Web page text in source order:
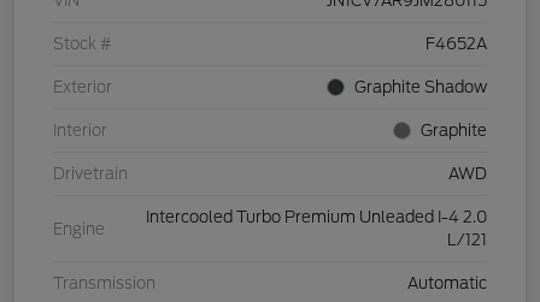
Stock # F4652A
Exterior Graphite Shadow
Interior Graphite
Drivetrain AWD
Engine
Intercooled Turbo Premium Unleaded I-4 2.0
L/121
Transmission Automatic